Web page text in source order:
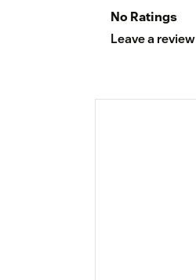
No Ratings
Leave a review